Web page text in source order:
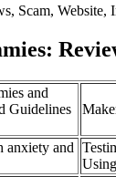
Scam, Website,
and
Guidelines
anxiety and